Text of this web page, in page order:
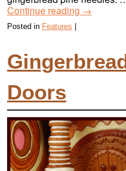
Continue reading →
Posted in Features
Doors